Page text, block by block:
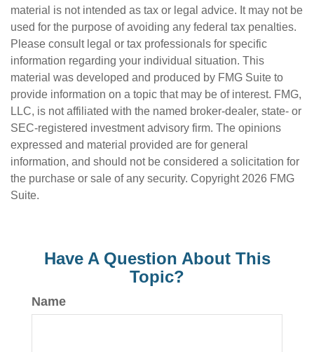
material is not intended as tax or legal advice. It may not be
used for the purpose of avoiding any federal tax penalties.
Please consult legal or tax professionals for specific
information regarding your individual situation. This
material was developed and produced by FMG Suite to
provide information on a topic that may be of interest. FMG,
LLC, is not affiliated with the named broker-dealer, state- or
SEC-registered investment advisory firm. The opinions
expressed and material provided are for general
information, and should not be considered a solicitation for
the purchase or sale of any security. Copyright 2026 FMG
Suite.
Have A Question About This
Topic?
Name